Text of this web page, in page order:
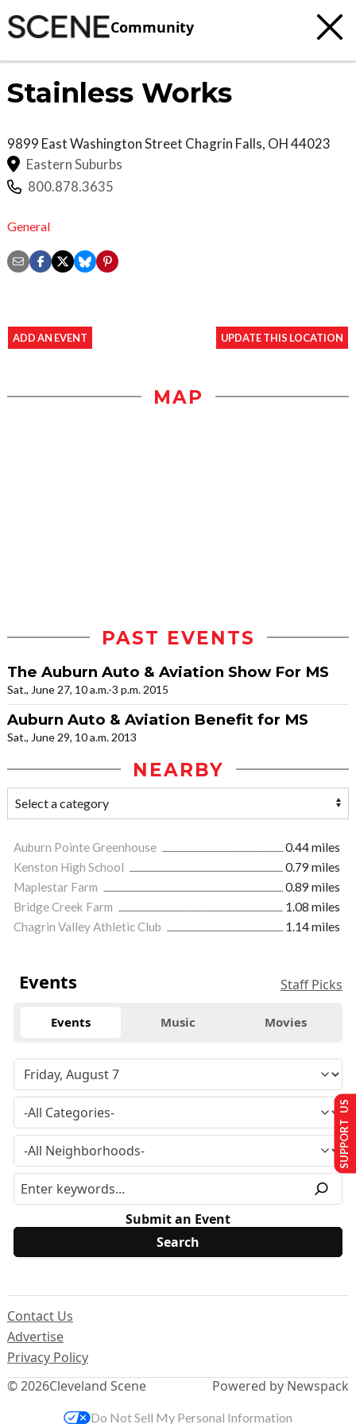
Community
Stainless Works
9899 East Washington Street Chagrin Falls, OH44023
Eastern Suburbs
800.878.3635
General
ADD AN EVENT UPDATE THIS LOCATION
MAP
PAST EVENTS
The Auburn Auto & Aviation Show For MS
Sat., June 27, 10 a.m.-3 p.m. 2015
Auburn Auto & Aviation Benefit for MS
Sat., June 29, 10 a.m. 2013
NEARBY
Auburn Pointe Greenhouse
0.44 miles
Kenston High School
0.79 miles
Maplestar Farm
0.89 miles
Bridge Creek Farm
1.08 miles
Chagrin Valley Athletic Club
1.14 miles
Events Staff Picks
Events Music Movies
Submit an Event
© 2026Cleveland Scene
Contact Us
Advertise
Privacy Policy
Powered by Newspack
SUPPORT US
Do Not Sell My Personal Information